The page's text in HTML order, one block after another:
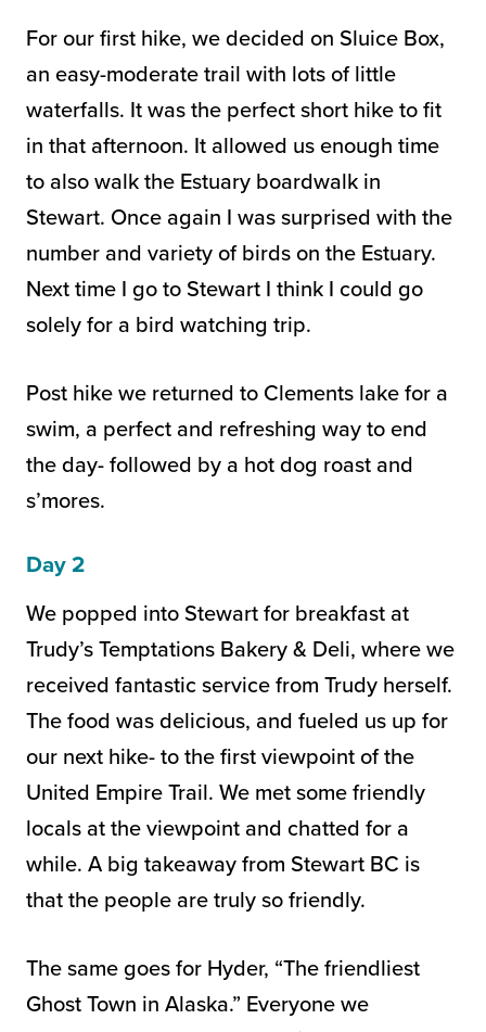
For our first hike, we decided on Sluice Box,
an easy-moderate trail with lots of little
waterfalls. It was the perfect short hike to fit
in that afternoon. It allowed us enough time
to also walk the Estuary boardwalk in
Stewart. Once again I was surprised with the
number and variety of birds on the Estuary.
Next time I go to Stewart I think I could go
solely for a bird watching trip.
Post hike we returned to Clements lake for a
swim, a perfect and refreshing way to end
the day- followed by a hot dog roast and
s’mores.
Day 2
We popped into Stewart for breakfast at
Trudy’s Temptations Bakery & Deli, where we
received fantastic service from Trudy herself.
The food was delicious, and fueled us up for
our next hike- to the first viewpoint of the
United Empire Trail. We met some friendly
locals at the viewpoint and chatted for a
while. A big takeaway from Stewart BC is
that the people are truly so friendly.
The same goes for Hyder, “The friendliest
Ghost Town in Alaska.” Everyone we